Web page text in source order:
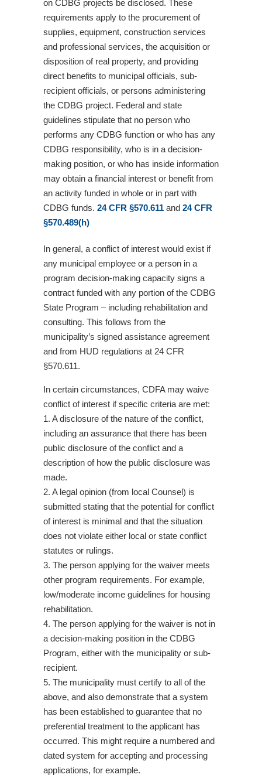
on CDBG projects be disclosed. These
requirements apply to the procurement of
supplies, equipment, construction services
and professional services, the acquisition or
disposition of real property, and providing
direct benefits to municipal officials, sub-
recipient officials, or persons administering
the CDBG project. Federal and state
guidelines stipulate that no person who
performs any CDBG function or who has any
CDBG responsibility, who is in a decision-
making position, or who has inside information
may obtain a financial interest or benefit from
an activity funded in whole or in part with
CDBG funds. 24 CFR §570.611 and 24 CFR
§570.489(h)
In general, a conflict of interest would exist if
any municipal employee or a person in a
program decision-making capacity signs a
contract funded with any portion of the CDBG
State Program – including rehabilitation and
consulting. This follows from the
municipality’s signed assistance agreement
and from HUD regulations at 24 CFR
§570.611.
In certain circumstances, CDFA may waive
conflict of interest if specific criteria are met:
1. A disclosure of the nature of the conflict,
including an assurance that there has been
public disclosure of the conflict and a
description of how the public disclosure was
made.
2. A legal opinion (from local Counsel) is
submitted stating that the potential for conflict
of interest is minimal and that the situation
does not violate either local or state conflict
statutes or rulings.
3. The person applying for the waiver meets
other program requirements. For example,
low/moderate income guidelines for housing
rehabilitation.
4. The person applying for the waiver is not in
a decision-making position in the CDBG
Program, either with the municipality or sub-
recipient.
5. The municipality must certify to all of the
above, and also demonstrate that a system
has been established to guarantee that no
preferential treatment to the applicant has
occurred. This might require a numbered and
dated system for accepting and processing
applications, for example.